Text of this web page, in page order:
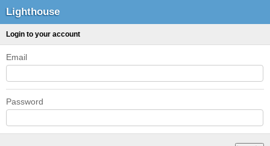
Lighthouse
Login to your account
Email
Password